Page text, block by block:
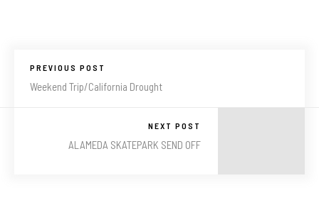
PREVIOUS POST
Weekend Trip/California Drought
NEXT POST
ALAMEDA SKATEPARK SEND OFF